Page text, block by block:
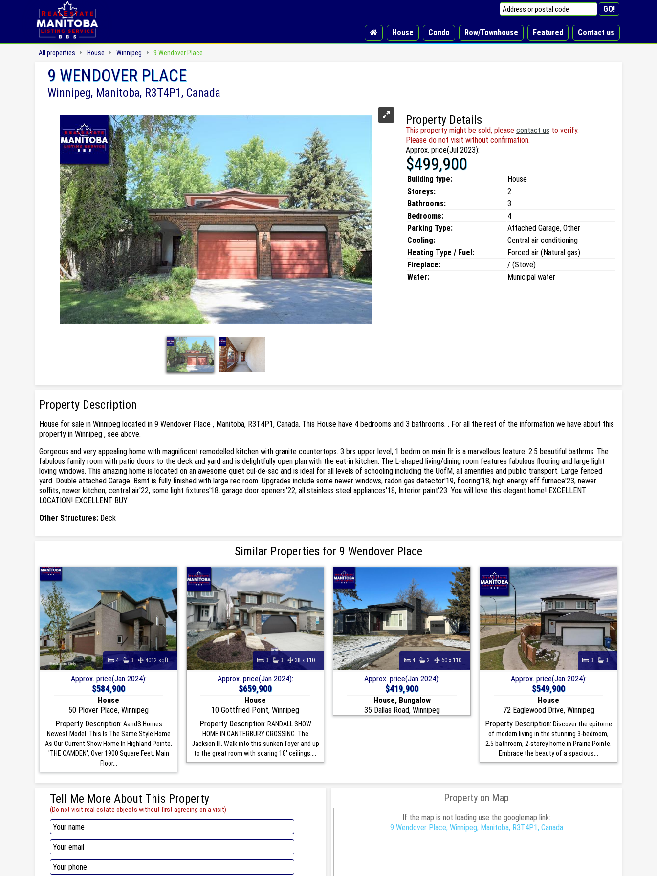
House Condo Row/Townhouse Featured Contact us
All properties House Winnipeg 9 Wendover Place
9 WENDOVER PLACE
Winnipeg, Manitoba, R3T4P1, Canada
Property Details
This property might be sold, please contact us to verify.
Please do not visit without confirmation.
Approx. price(Jul 2023):
$499,900
Building type:
House
Storeys:
2
Bathrooms:
3
Bedrooms:
4
Parking Type:
Attached Garage, Other
Cooling:
Central air conditioning
Heating Type / Fuel:
Forced air (Natural gas)
Fireplace:
/ (Stove)
Water:
Municipal water
Property Description
House for sale in Winnipeg located in 9 Wendover Place , Manitoba, R3T4P1, Canada. This House have 4 bedrooms and 3 bathrooms. . For all the rest of the information we have about this
property in Winnipeg , see above.
Gorgeous and very appealing home with magnificent remodelled kitchen with granite countertops. 3 brs upper level, 1 bedrm on main flr is a marvellous feature. 2.5 beautiful bathrms. The
fabulous family room with patio doors to the deck and yard and is delightfully open plan with the eat-in kitchen. The L-shaped living/dining room features fabulous flooring and large light
loving windows. This amazing home is located on an awesome quiet cul-de-sac and is ideal for all levels of schooling including the UofM, all amenities and public transport. Large fenced
yard. Double attached Garage. Bsmt is fully finished with large rec room. Upgrades include some newer windows, radon gas detector'19, flooring'18, high energy eff furnace'23, newer
soffits, newer kitchen, central air'22, some light fixtures'18, garage door openers'22, all stainless steel appliances'18, Interior paint'23. You will love this elegant home! EXCELLENT
LOCATION! EXCELLENT BUY
Other Structures: Deck
Similar Properties for 9 Wendover Place
4 3 4012 sqft
Approx. price(Jan 2024):
$584,900
House
50 Plover Place, Winnipeg
Property Description: AandS Homes
Newest Model. This Is The Same Style Home
As Our Current Show Home In Highland Pointe.
'THE CAMDEN', Over 1900 Square Feet. Main
Floor...
3 3 38 x 110
Approx. price(Jan 2024):
$659,900
House
10 Gottfried Point, Winnipeg
Property Description: RANDALL SHOW
HOME IN CANTERBURY CROSSING. The
Jackson III. Walk into this sunken foyer and up
to the great room with soaring 18' ceilings....
4 2 60 x 110
Approx. price(Jan 2024):
$419,900
House, Bungalow
35 Dallas Road, Winnipeg
3 3
Approx. price(Jan 2024):
$549,900
House
72 Eaglewood Drive, Winnipeg
Property Description: Discover the epitome
of modern living in the stunning 3-bedroom,
2.5 bathroom, 2-storey home in Prairie Pointe.
Embrace the beauty of a spacious...
Tell Me More About This Property
(Do not visit real estate objects without first agreeing on a visit)
Property on Map
If the map is not loading use the googlemap link:
9 Wendover Place, Winnipeg, Manitoba, R3T4P1, Canada